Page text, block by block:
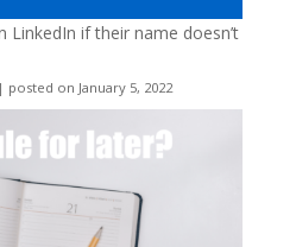
if their name doesn’t
| posted on January 5, 2022